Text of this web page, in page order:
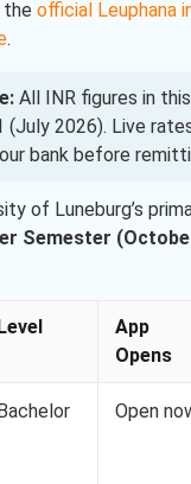
the official Leuphana
.
All INR figures in
(July 2026). Live
bank before
of Luneburg’s
Semester
Level
App
Opens
Bachelor Open